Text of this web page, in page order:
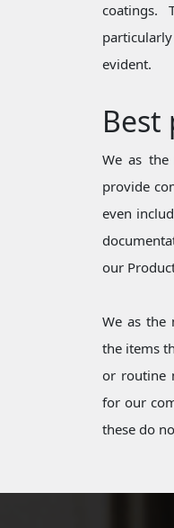
coatings.
evident.
Best
We as the
provide
even
our
We as the
the items
or routine
for our
these do